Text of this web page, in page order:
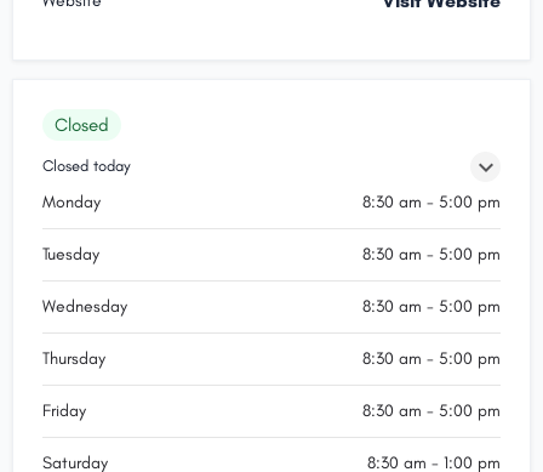
Closed
Closed today
Monday 8:30 am - 5:00 pm
Tuesday 8:30 am - 5:00 pm
Wednesday 8:30 am - 5:00 pm
Thursday 8:30 am - 5:00 pm
Friday 8:30 am - 5:00 pm
Saturday 8:30 am - 1:00 pm